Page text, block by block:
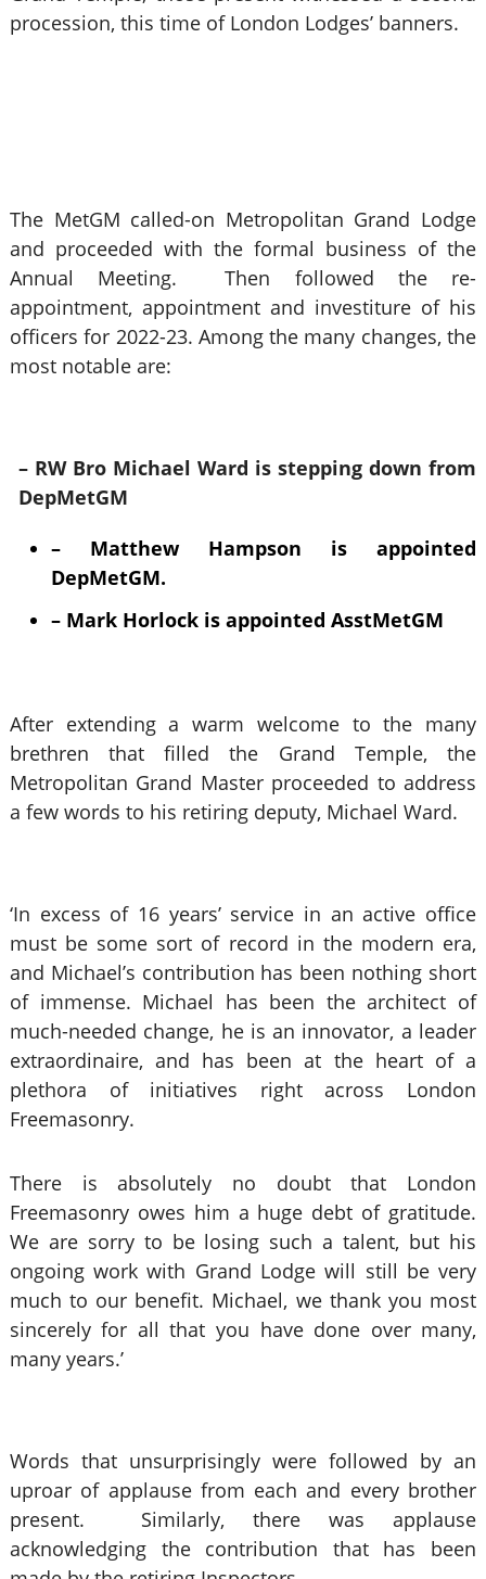
procession, this time of London Lodges’ banners.
The MetGM called-on Metropolitan Grand Lodge
and proceeded with the formal business of the
Annual Meeting. Then followed the re-
appointment, appointment and investiture of his
officers for 2022-23. Among the many changes, the
most notable are:
– RW Bro Michael Ward is stepping down from
DepMetGM
– Matthew Hampson is appointed
DepMetGM.
– Mark Horlock is appointed AsstMetGM
After extending a warm welcome to the many
brethren that filled the Grand Temple, the
Metropolitan Grand Master proceeded to address
a few words to his retiring deputy, Michael Ward.
‘In excess of 16 years’ service in an active office
must be some sort of record in the modern era,
and Michael’s contribution has been nothing short
of immense. Michael has been the architect of
much-needed change, he is an innovator, a leader
extraordinaire, and has been at the heart of a
plethora of initiatives right across London
Freemasonry.
There is absolutely no doubt that London
Freemasonry owes him a huge debt of gratitude.
We are sorry to be losing such a talent, but his
ongoing work with Grand Lodge will still be very
much to our benefit. Michael, we thank you most
sincerely for all that you have done over many,
many years.’
Words that unsurprisingly were followed by an
uproar of applause from each and every brother
present. Similarly, there was applause
acknowledging the contribution that has been